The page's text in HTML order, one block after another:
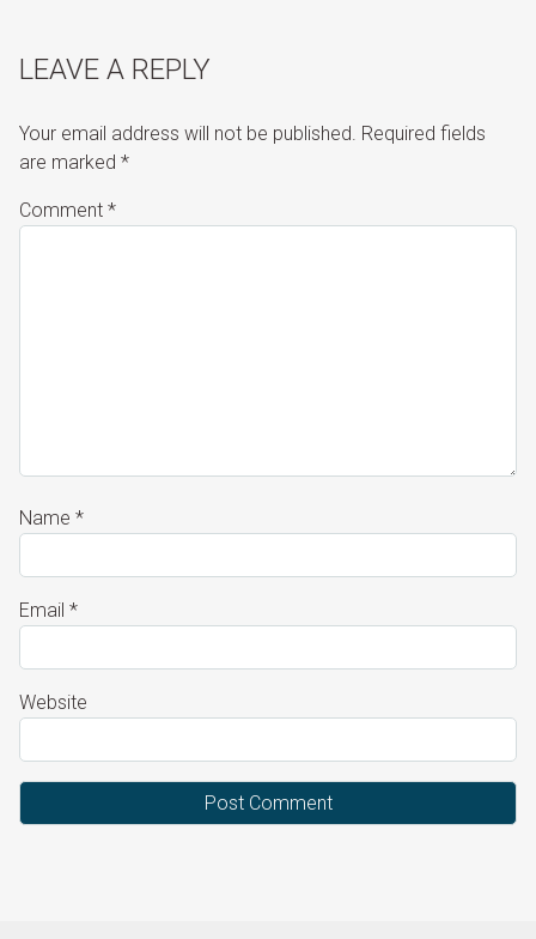
LEAVE A REPLY
Your email address will not be published. Required fields
are marked *
Comment *
Name *
Email *
Website